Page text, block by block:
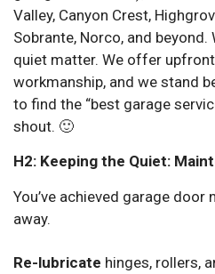
Valley, Canyon Crest,
Sobrante, Norco, and
quiet matter. We offer upfront
workmanship, and we stand
to find the “best garage
shout. 🙂
H2: Keeping the Quiet:
You’ve achieved garage door
away.
Re-lubricate hinges, rollers,